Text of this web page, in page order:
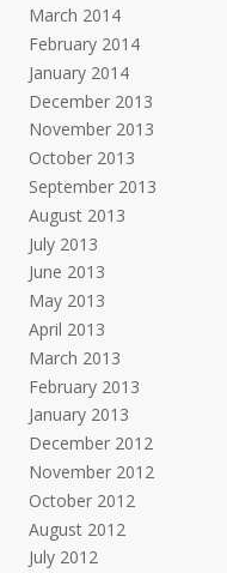
March 2014
February 2014
January 2014
December 2013
November 2013
October 2013
September 2013
August 2013
July 2013
June 2013
May 2013
April 2013
March 2013
February 2013
January 2013
December 2012
November 2012
October 2012
August 2012
July 2012